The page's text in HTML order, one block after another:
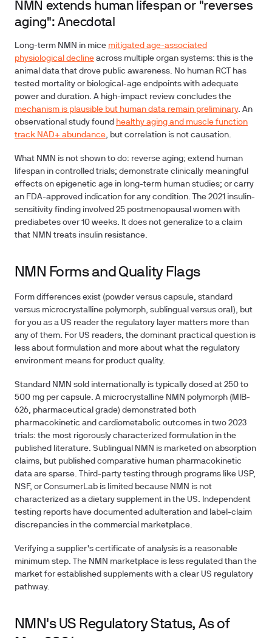
NMN extends human lifespan or "reverses
aging": Anecdotal
Long-term NMN in mice mitigated age-associated
physiological decline across multiple organ systems: this is the
animal data that drove public awareness. No human RCT has
tested mortality or biological-age endpoints with adequate
power and duration. A high-impact review concludes the
mechanism is plausible but human data remain preliminary. An
observational study found healthy aging and muscle function
track NAD+ abundance, but correlation is not causation.
What NMN is not shown to do: reverse aging; extend human
lifespan in controlled trials; demonstrate clinically meaningful
effects on epigenetic age in long-term human studies; or carry
an FDA-approved indication for any condition. The 2021 insulin-
sensitivity finding involved 25 postmenopausal women with
prediabetes over 10 weeks. It does not generalize to a claim
that NMN treats insulin resistance.
NMN Forms and Quality Flags
Form differences exist (powder versus capsule, standard
versus microcrystalline polymorph, sublingual versus oral), but
for you as a US reader the regulatory layer matters more than
any of them. For US readers, the dominant practical question is
less about formulation and more about what the regulatory
environment means for product quality.
Standard NMN sold internationally is typically dosed at 250 to
500 mg per capsule. A microcrystalline NMN polymorph (MIB-
626, pharmaceutical grade) demonstrated both
pharmacokinetic and cardiometabolic outcomes in two 2023
trials: the most rigorously characterized formulation in the
published literature. Sublingual NMN is marketed on absorption
claims, but published comparative human pharmacokinetic
data are sparse. Third-party testing through programs like USP,
NSF, or ConsumerLab is limited because NMN is not
characterized as a dietary supplement in the US. Independent
testing reports have documented adulteration and label-claim
discrepancies in the commercial marketplace.
Verifying a supplier's certificate of analysis is a reasonable
minimum step. The NMN marketplace is less regulated than the
market for established supplements with a clear US regulatory
pathway.
NMN's US Regulatory Status, As of